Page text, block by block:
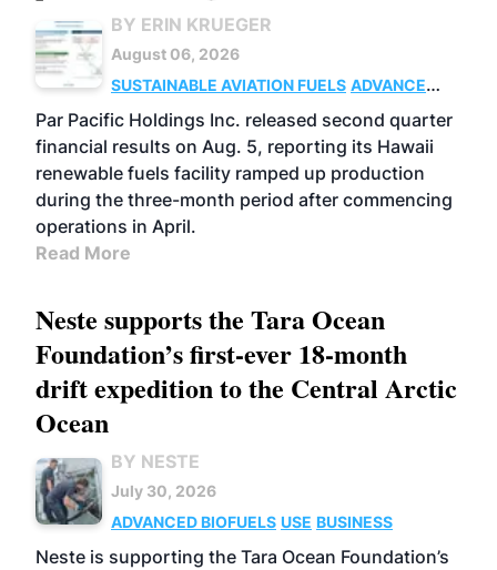
BY ERIN KRUEGER
August 06, 2026
SUSTAINABLE AVIATION FUELS ADVANCED
BIOFUELS
OPERATIONS BUSINESS
Par Pacific Holdings Inc. released second quarter
financial results on Aug. 5, reporting its Hawaii
renewable fuels facility ramped up production
during the three-month period after commencing
operations in April.
Read More
Neste supports the Tara Ocean
Foundation’s first-ever 18-month
drift expedition to the Central Arctic
Ocean
BY NESTE
July 30, 2026
ADVANCED BIOFUELS USE BUSINESS
Neste is supporting the Tara Ocean Foundation’s